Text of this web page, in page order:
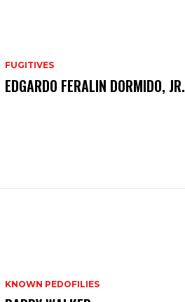
FUGITIVES
EDGARDO FERALIN DORMIDO, JR.
KNOWN PEDOFILIES